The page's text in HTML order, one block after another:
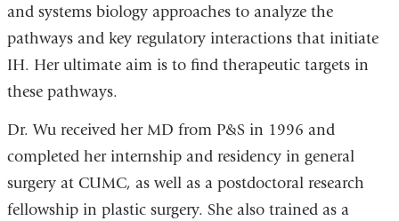
and systems biology approaches to analyze the
pathways and key regulatory interactions that initiate
IH. Her ultimate aim is to find therapeutic targets in
these pathways.
Dr. Wu received her MD from P&S in 1996 and
completed her internship and residency in general
surgery at CUMC, as well as a postdoctoral research
fellowship in plastic surgery. She also trained as a